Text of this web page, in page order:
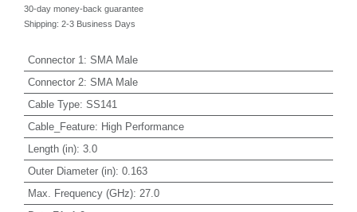
30-day money-back guarantee
Shipping: 2-3 Business Days
Connector 1 : SMA Male
Connector 2: SMA Male
Cable Type: SS141
Cable_Feature: High Performance
Length (in): 3.0
Outer Diameter (in): 0.163
Max. Frequency (GHz): 27.0